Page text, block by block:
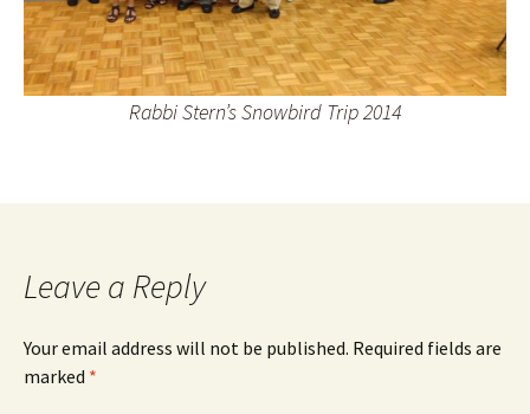
Rabbi Stern’s Snowbird Trip 2014
Leave a Reply
Your email address will not be published. Required fields are
marked *